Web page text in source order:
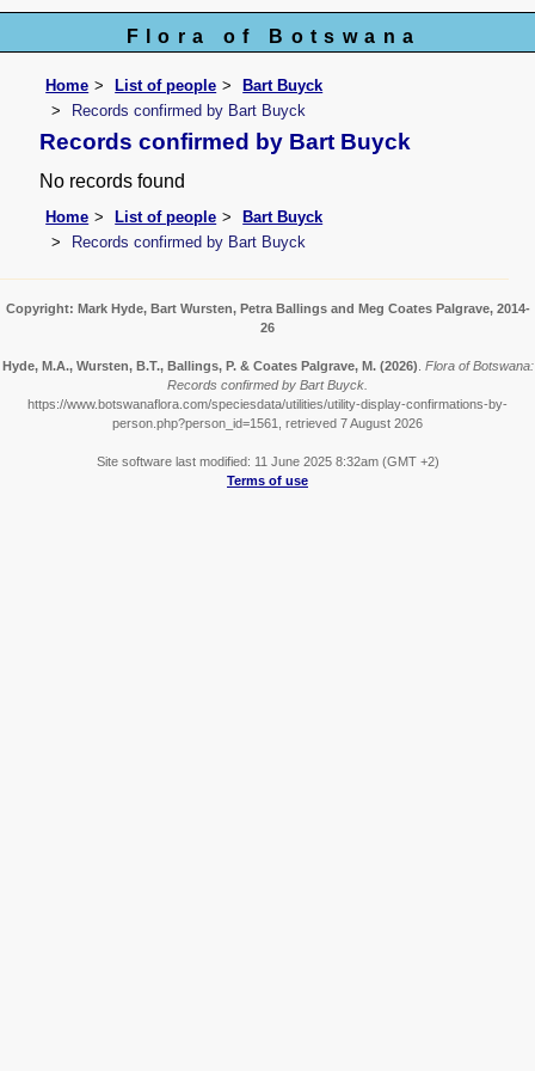
Flora of Botswana
Home List of people
Bart Buyck
Records confirmed by Bart Buyck
Records confirmed by Bart Buyck
No records found
Home List of people
Bart Buyck
Records confirmed by Bart Buyck
Copyright: Mark Hyde, Bart Wursten, Petra Ballings and Meg Coates Palgrave, 2014-
26
Hyde, M.A., Wursten, B.T., Ballings, P. & Coates Palgrave, M. (2026) Flora of Botswana:
Records confirmed by Bart Buyck.
https://www.botswanaflora.com/speciesdata/utilities/utility-display-confirmations-by-
person.php?person_id=1561, retrieved 7 August 2026
Site software last modified: 11 June 2025 8:32am (GMT +2)
Terms of use